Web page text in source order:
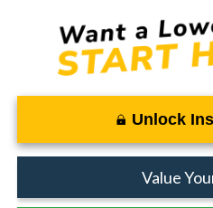
Unlock
Value